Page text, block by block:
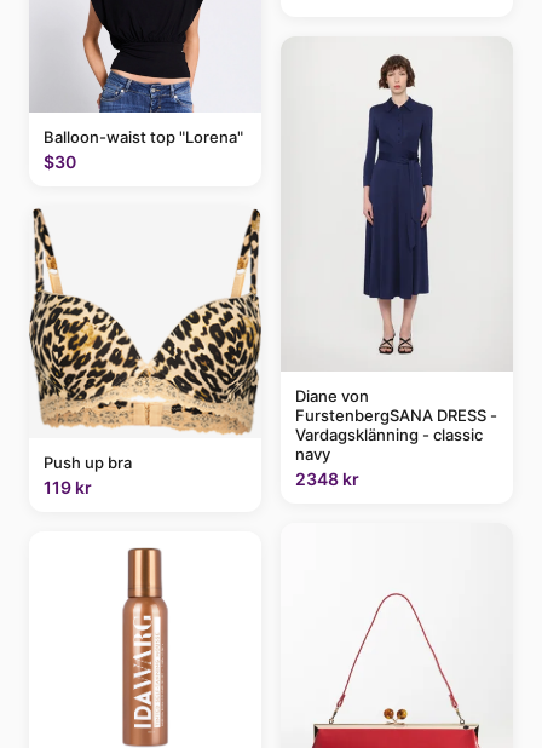
Balloon-waist top "Lorena"
$30
Push up bra
119 kr
Diane von
FurstenbergSANA DRESS -
Vardagsklänning - classic
navy
2348 kr